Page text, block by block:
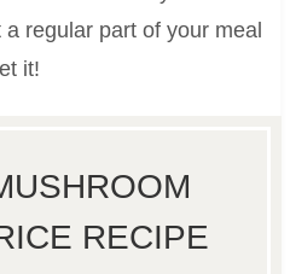
a regular part of your meal
it!
RECIPE